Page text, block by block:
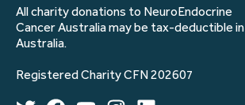
All charity donations to NeuroEndocrine
Cancer Australia may be tax-deductible in
Australia.
Registered Charity CFN 202607